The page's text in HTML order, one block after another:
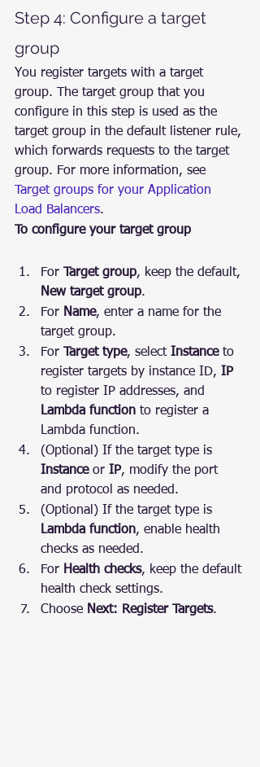
Step 4: Configure a target
group
You register targets with a target
group. The target group that you
configure in this step is used as the
target group in the default listener rule,
which forwards requests to the target
group. For more information, see
Target groups for your Application
Load Balancers.
To configure your target group
For Target group, keep the default,
New target group.
For Name, enter a name for the
target group.
For
Target type, select Instance to
register targets by instance ID, IP
to register IP addresses, and
Lambda function to register a
Lambda function.
(Optional) If the target type is
Instance or IP, modify the port
and protocol as needed.
(Optional) If the target type is
Lambda function, enable health
checks as needed.
For Health checks, keep the default
health check settings.
Choose Next: Register Targets.